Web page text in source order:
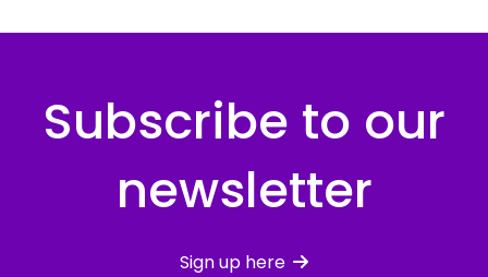
Subscribe to our
newsletter
Sign up here